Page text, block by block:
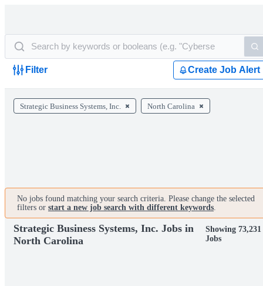
Filter Create Job Alert
Strategic Business Systems, Inc. North Carolina
No jobs found matching your search criteria. Please change the selected
filters or start a new job search with different keywords.
Strategic Business Systems, Inc. Jobs in
North Carolina
Showing 73,231
Jobs